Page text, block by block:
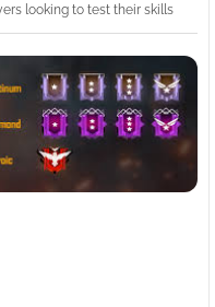
looking to test their skills